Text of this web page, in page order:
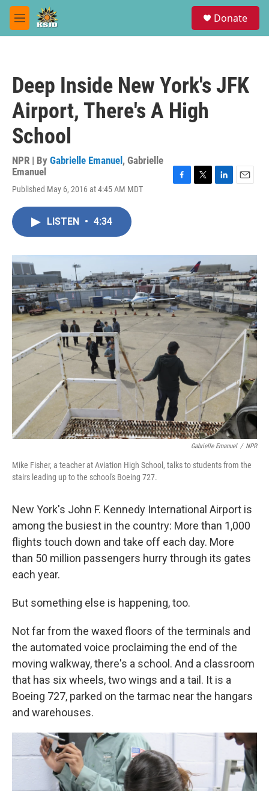
Skip to main content
M
e
Donate
Deep Inside New York's JFK
Airport, There's A High
School
NPR | By Gabrielle Emanuel , Gabrielle
Emanuel
Published May 6, 2016 at 4:45 AM MDT
o
k
r
I
n
LISTEN • 4:34
Gabrielle Emanuel / NPR
Mike Fisher, a teacher at Aviation High School, talks to students from the
stairs leading up to the school's Boeing 727.
New York's John F. Kennedy International Airport is
among the busiest in the country: More than 1,000
flights touch down and take off each day. More
than 50 million passengers hurry through its gates
each year.
But something else is happening, too.
Not far from the waxed floors of the terminals and
the automated voice proclaiming the end of the
moving walkway, there's a school. And a classroom
that has six wheels, two wings and a tail. It is a
Boeing 727, parked on the tarmac near the hangars
and warehouses.